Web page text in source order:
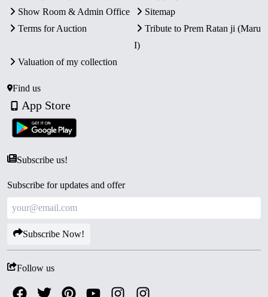
Show Room & Admin Office
Sitemap
Terms for Auction
Tribute to Prem Ratan ji (Maru
I)
Valuation of my collection
Find us
App Store
Subscribe us!
Subscribe for updates and offer
Subscribe Now!
Follow us